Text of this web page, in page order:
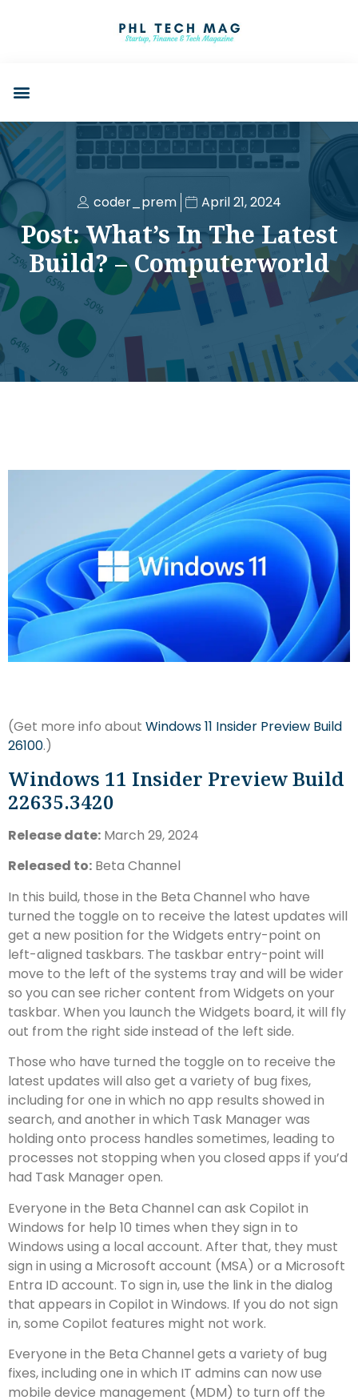
coder_prem April 21, 2024
Post: What’s In The Latest
Build? – Computerworld
(Get more info about Windows 11 Insider Preview Build
26100.)
Windows 11 Insider Preview Build
22635.3420
Release date: March 29, 2024
Released to: Beta Channel
In this build, those in the Beta Channel who have
turned the toggle on to receive the latest updates will
get a new position for the Widgets entry-point on
left-aligned taskbars. The taskbar entry-point will
move to the left of the systems tray and will be wider
so you can see richer content from Widgets on your
taskbar. When you launch the Widgets board, it will fly
out from the right side instead of the left side.
Those who have turned the toggle on to receive the
latest updates will also get a variety of bug fixes,
including for one in which no app results showed in
search, and another in which Task Manager was
holding onto process handles sometimes, leading to
processes not stopping when you closed apps if you’d
had Task Manager open.
Everyone in the Beta Channel can ask Copilot in
Windows for help 10 times when they sign in to
Windows using a local account. After that, they must
sign in using a Microsoft account (MSA) or a Microsoft
Entra ID account. To sign in, use the link in the dialog
that appears in Copilot in Windows. If you do not sign
in, some Copilot features might not work.
Everyone in the Beta Channel gets a variety of bug
fixes, including one in which IT admins can now use
mobile device management (MDM) to turn off the